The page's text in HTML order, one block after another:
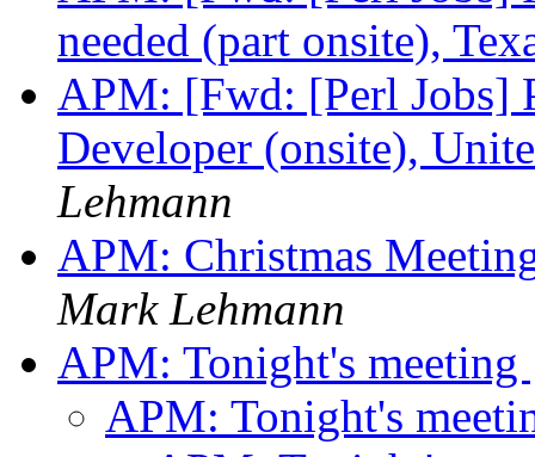
needed (part onsite),
APM: [Fwd: [Perl Jobs]
Developer (onsite),
Lehmann
APM: Christmas
Mark Lehmann
APM: Tonight's meeting
APM: Tonight's